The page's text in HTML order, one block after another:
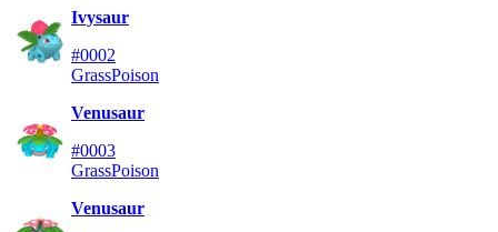
Ivysaur
#0002
GrassPoison
Venusaur
#0003
GrassPoison
Venusaur